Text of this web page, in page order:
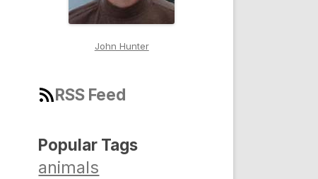
John Hunter
RSS Feed
Popular Tags
animals